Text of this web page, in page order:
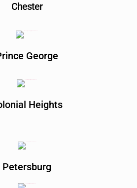
Chester
George
Heights
Petersburg